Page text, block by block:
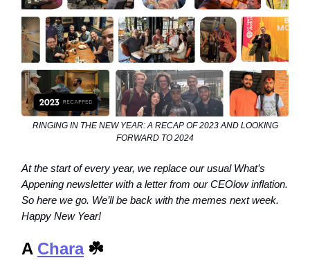
RINGING IN THE NEW YEAR: A RECAP OF 2023 AND LOOKING
FORWARD TO 2024
At the start of every year, we replace our usual What’s
Appening newsletter with a letter from our CEOlow inflation.
So here we go. We’ll be back with the memes next week.
Happy New Year!
A Chara☘️